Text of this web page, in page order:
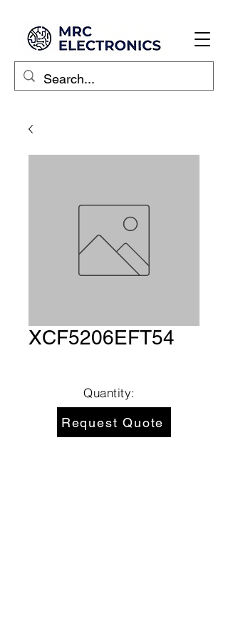
XCF5206EFT54
Quantity:
Request Quote